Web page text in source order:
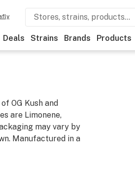
Deals Strains Brands Products
OG Kush and
are Limonene,
may vary by
Manufactured in a